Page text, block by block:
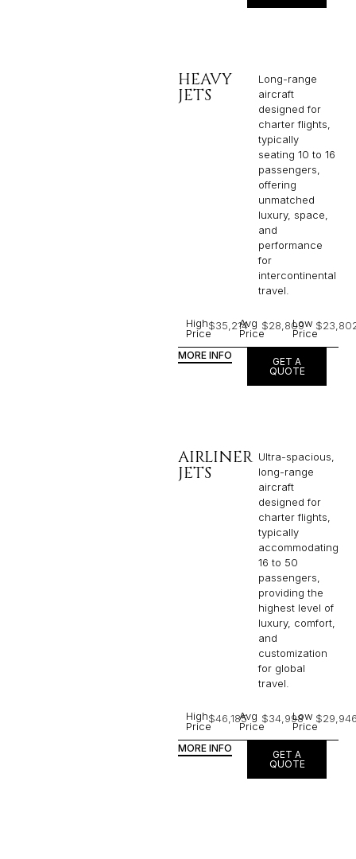
HEAVY
JETS
Long-range
aircraft
designed for
charter flights,
typically
seating 10 to 16
passengers,
offering
unmatched
luxury, space,
and
performance
for
intercontinental
travel.
High
Price
$35,214Avg
Price
$28,809
Low
Price
MORE INFO
GET A
QUOTE
AIRLINER
JETS
Ultra-spacious,
long-range
aircraft
designed for
charter flights,
typically
accommodating
16 to 50
passengers,
providing the
highest level of
luxury, comfort,
and
customization
for global
travel.
High
Price
$46,185Avg
Price
$34,998Low
Price
MORE INFO
GET A
QUOTE